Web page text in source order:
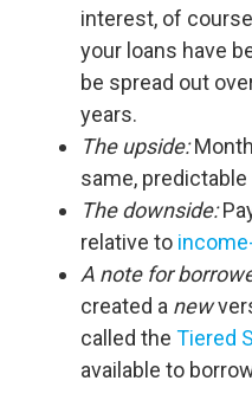
interest, of
your loans have
be spread out
years.
The upside:
same,
The downside:
relative to
A note for
created a new
called the Tiered
available to